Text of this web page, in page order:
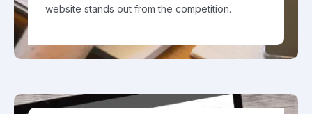
website stands out from the competition.